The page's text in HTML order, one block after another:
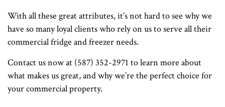
With all these great attributes, it’s not hard to see why we
have so many loyal clients who rely on us to serve all their
commercial fridge and freezer needs.
Contact us now at (587) 352-2971 to learn more about
what makes us great, and why we’re the perfect choice for
your commercial property.